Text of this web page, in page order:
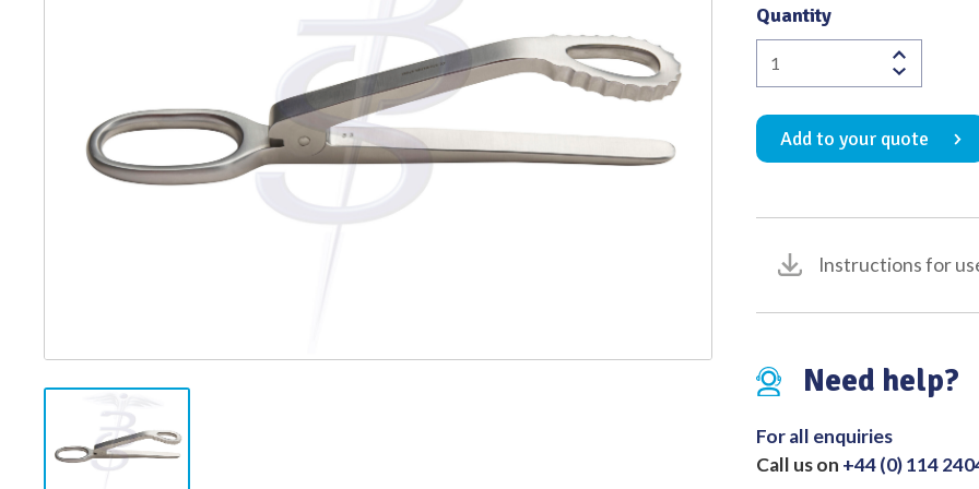
Quality
Quantity
Rowe
Zygomatic
Elevator
215mm
quantity
Add to your quote
Instructions for
Need help?
For all enquiries
Call us on +44 (0) 114